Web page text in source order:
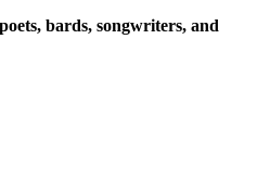
bards, songwriters, and